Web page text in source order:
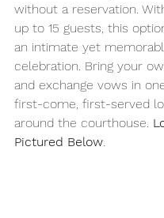
without a reservation.
up to 15 guests, this
an intimate yet
celebration. Bring your
and exchange vows in
first-come, first-served
around the courthouse.
Pictured Below.